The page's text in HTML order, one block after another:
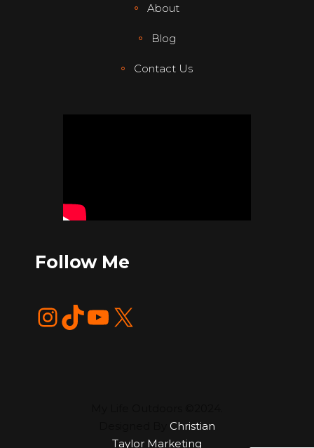
About
Blog
Contact Us
Follow Me
InstagramTikTok YouTube X
Christian
Taylor Marketing